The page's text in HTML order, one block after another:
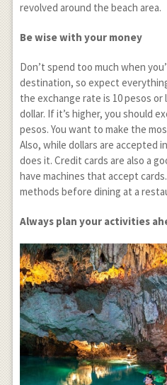
revolved around the beach area.
Be wise with your money
Don’t spend too much when
destination, so expect
the exchange rate is 10 pesos
dollar. If it’s higher, you should
pesos. You want to make the
Also, while dollars are accepted
does it. Credit cards are also a
have machines that accept
methods before dining at a
Always plan your activities